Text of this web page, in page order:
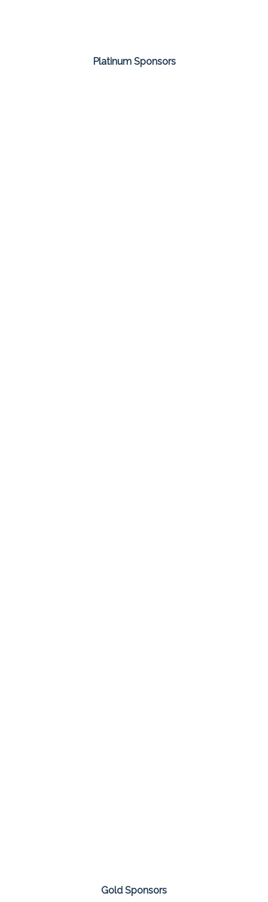
Platinum Sponsors
Gold Sponsors